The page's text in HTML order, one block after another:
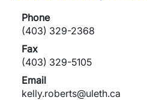
Phone
(403) 329-2368
Fax
(403) 329-5105
Email
kelly.roberts@uleth.ca